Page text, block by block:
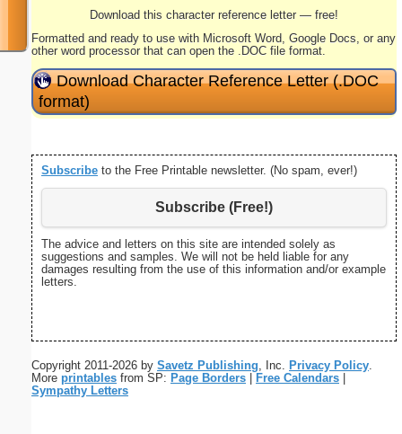
Download this character reference letter — free!
Formatted and ready to use with Microsoft Word, Google Docs, or any
other word processor that can open the .DOC file format.
Download Character Reference Letter (.DOC
format)
Subscribe to the Free Printable newsletter. (No spam, ever!)
Subscribe (Free!)
The advice and letters on this site are intended solely as
suggestions and samples. We will not be held liable for any
damages resulting from the use of this information and/or example
letters.
Copyright 2011-2026 by Savetz Publishing, Inc. Privacy Policy.
More printables from SP: Page Borders Free Calendars
Sympathy Letters